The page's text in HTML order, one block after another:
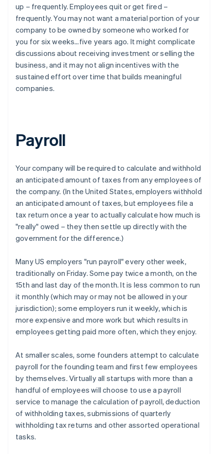
up – frequently. Employees quit or get fired –
frequently. You may not want a material portion of your
company to be owned by someone who worked for
you for six weeks…five years ago. It might complicate
discussions about receiving investment or selling the
business, and it may not align incentives with the
sustained effort over time that builds meaningful
companies.
Payroll
Your company will be required to calculate and withhold
an anticipated amount of taxes from any employees of
the company. (In the United States, employers withhold
an anticipated amount of taxes, but employees file a
tax return once a year to actually calculate how much is
"really" owed – they then settle up directly with the
government for the difference.)
Many US employers "run payroll" every other week,
traditionally on Friday. Some pay twice a month, on the
15th and last day of the month. It is less common to run
it monthly (which may or may not be allowed in your
jurisdiction); some employers run it weekly, which is
more expensive and more work but which results in
employees getting paid more often, which they enjoy.
At smaller scales, some founders attempt to calculate
payroll for the founding team and first few employees
by themselves. Virtually all startups with more than a
handful of employees will choose to use a payroll
service to manage the calculation of payroll, deduction
of withholding taxes, submissions of quarterly
withholding tax returns and other assorted operational
tasks.